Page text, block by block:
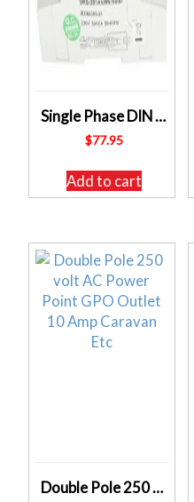
Single Phase DIN RAIL – 45A Kilowatt Hour Meter – TESLA KWH1_DRS201 – FREE POSTAGE
$77.95
Add to cart
Double Pole 250 volt AC Power Point GPO Outlet 10 Amp Caravan Etc